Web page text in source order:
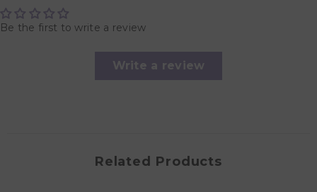
Be the first to write a review
Write a review
Related Products